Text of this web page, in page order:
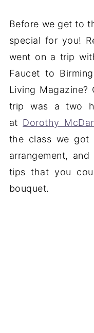
Before we get to
special for you!
went on a trip
Faucet to
Living
trip was a two
at Dorothy
the class we got
arrangement,
tips that you
bouquet.